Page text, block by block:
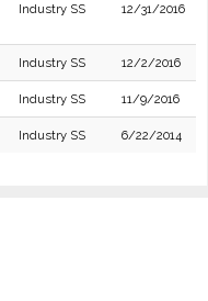
Industry SS 12/31/2016
Industry SS 12/2/2016
Industry SS 11/9/2016
Industry SS 6/22/2014